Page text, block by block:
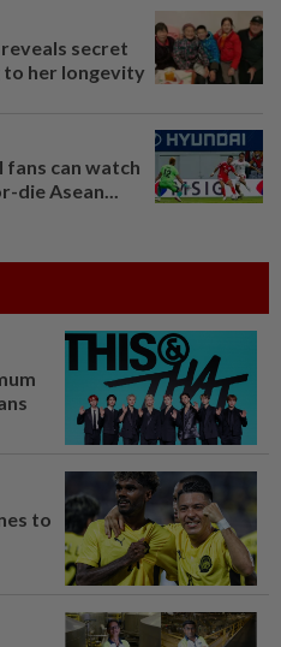
secret
to her longevity
can watch
die Asean...
to